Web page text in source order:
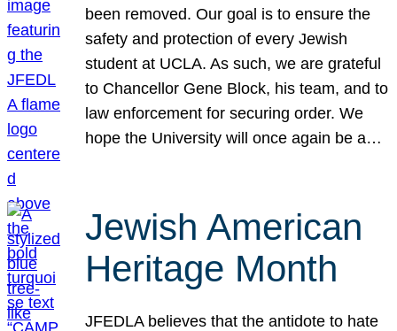
been removed. Our goal is to ensure the
safety and protection of every Jewish
student at UCLA. As such, we are grateful
to Chancellor Gene Block, his team, and to
law enforcement for securing order. We
hope the University will once again be a…
Jewish American
Heritage Month
JFEDLA believes that the antidote to hate